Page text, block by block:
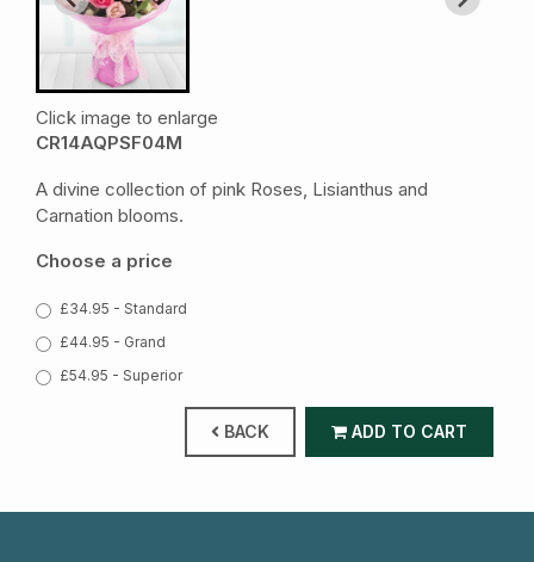
Click image to enlarge
CR14AQPSF04M
A divine collection of pink Roses, Lisianthus and
Carnation blooms.
Choose a price
£34.95 - Standard
£44.95 - Grand
£54.95 - Superior
BACK ADD TO CART